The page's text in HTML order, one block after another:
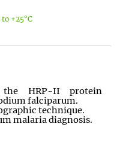
+25°C
HRP-II protein
falciparum.
technique.
malaria diagnosis.